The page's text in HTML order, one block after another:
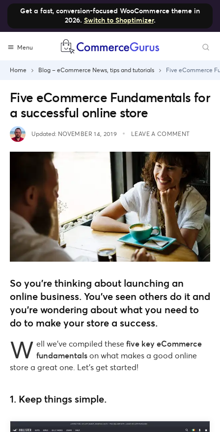
Get a fast, conversion-focused WooCommerce theme in
2026. Switch to Shoptimizer.
Menu
Home Blog – eCommerce News, tips and tutorials Five eCommerce
Five eCommerce Fundamentals for
a successful online store
Updated: NOVEMBER 14, 2019 LEAVE A COMMENT
So you’re thinking about launching an
online business. You’ve seen others do it and
you’re wondering about what you need to
do to make your store a success.
W ell we’ve compiled these five key eCommerce
fundamentalson what makes a good online
store a great one. Let’s get started!
1. Keep things simple.